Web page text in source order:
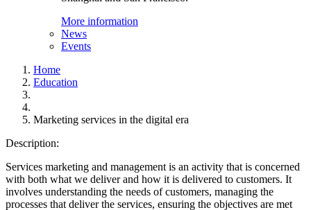
More information
News
Events
Home
Education
Marketing services in the digital era
Description:
Services marketing and management is an activity that is concerned
with both what we deliver and how it is delivered to customers. It
involves understanding the needs of customers, managing the
processes that deliver the services, ensuring the objectives are met